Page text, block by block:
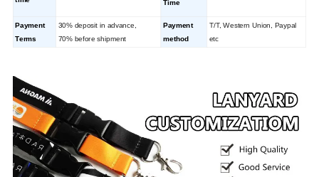
Time
Payment
Terms
30% deposit in advance,
70% before shipment
Payment
method
T/T, Western Union, Paypal
etc